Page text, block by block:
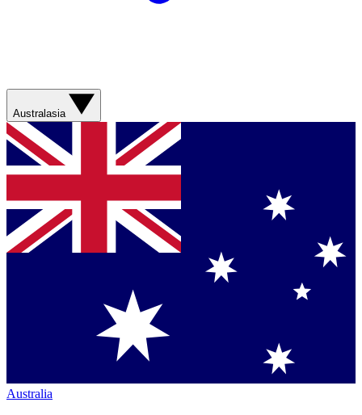
Australasia
Australia